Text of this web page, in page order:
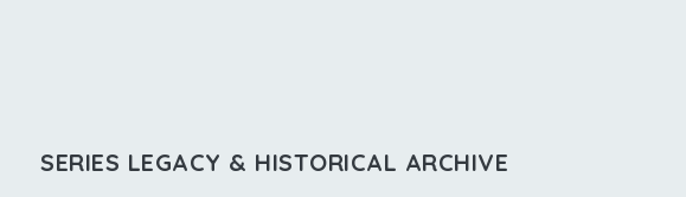
SERIES LEGACY & HISTORICAL ARCHIVE